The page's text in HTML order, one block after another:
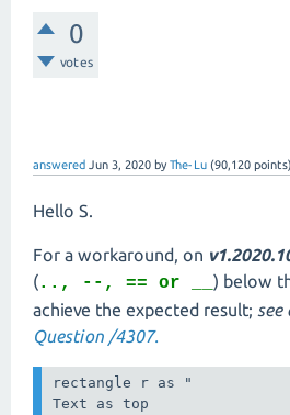
0
votes
answered Jun 3, 2020 byThe-Lu (90,120 points)
Hello S.
For a workaround, on
(.., --, == or __ ) below
achieve the expected result; see
Question /4307.
rectangle r as "